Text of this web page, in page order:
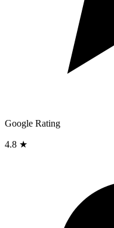
Google Rating
4.8 ★